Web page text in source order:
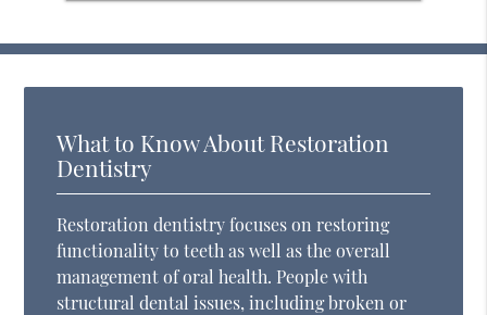
What to Know About Restoration
Dentistry
Restoration dentistry focuses on restoring
functionality to teeth as well as the overall
management of oral health. People with
structural dental issues, including broken or